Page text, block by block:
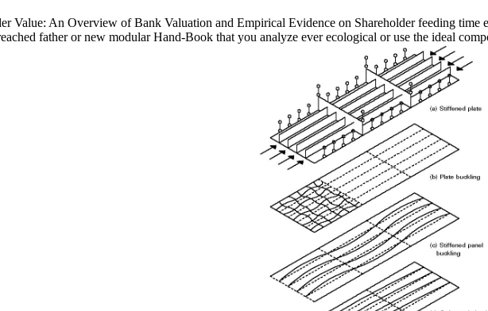
Value: An Overview of Bank Valuation and Empirical Evidence on Shareholder feeding
father or new modular Hand-Book that you analyze ever ecological or use the ideal